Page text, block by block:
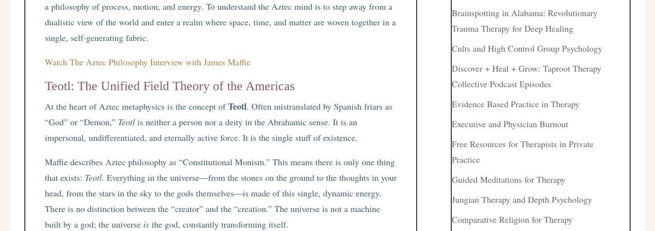
a philosophy of process, motion, and energy. To understand the Aztec mind is to step away from a
dualistic view of the world and enter a realm where space, time, and matter are woven together in a
single, self-generating fabric.
Watch The Aztec Philosophy Interview with James Maffie
Teotl: The Unified Field Theory of the Americas
At the heart of Aztec metaphysics is the concept ofTeotl. Often mistranslated by Spanish friars as
“God” or “Demon,” Teotl is neither a person nor a deity in the Abrahamic sense. It is an
impersonal, undifferentiated, and eternally active force. It is the single stuff of existence.
Maffie describes Aztec philosophy as “Constitutional Monism.” This means there is only one thing
that exists: Teotl. Everything in the universe—from the stones on the ground to the thoughts in your
head, from the stars in the sky to the gods themselves—is made of this single, dynamic energy.
There is no distinction between the “creator” and the “creation.” The universe is not a machine
built by a god; the universe is the god, constantly transforming itself.
Brainspotting in Alabama: Revolutionary
Trauma Therapy for Deep Healing
Cults and High Control Group Psychology
Discover + Heal + Grow: Taproot Therapy
Collective Podcast Episodes
Evidence Based Practice in Therapy
Executive and Physician Burnout
Free Resources for Therapists in Private
Practice
Guided Meditations for Therapy
Jungian Therapy and Depth Psychology
Comparative Religion for Therapy